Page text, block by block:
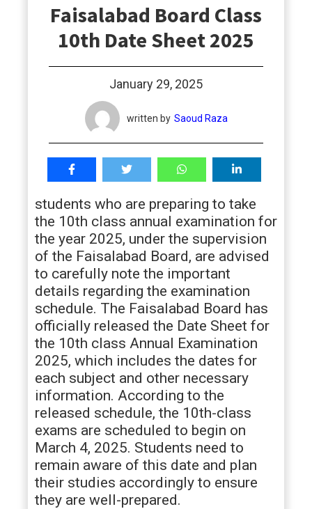
studentsFaisalabad Board Class
10th Date Sheet 2025
January 29, 2025
written by Saoud Raza
students who are preparing to take
the 10th class annual examination for
the year 2025, under the supervision
of the Faisalabad Board, are advised
to carefully note the important
details regarding the examination
schedule. The Faisalabad Board has
officially released the Date Sheet for
the 10th class Annual Examination
2025, which includes the dates for
each subject and other necessary
information. According to the
released schedule, the 10th-class
exams are scheduled to begin on
March 4, 2025. Students need to
remain aware of this date and plan
their studies accordingly to ensure
they are well-prepared.